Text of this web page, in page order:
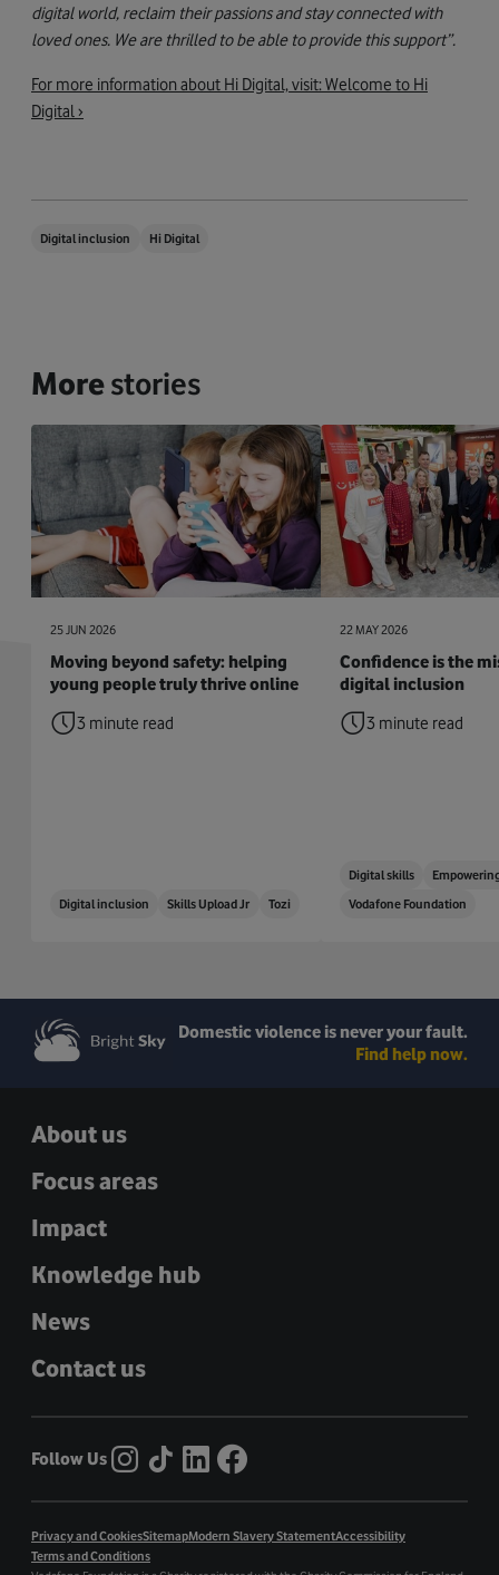
digital world, reclaim their passions and stay connected with
loved ones. We are thrilled to be able to provide this support”.
For more information about Hi Digital, visit: Welcome to Hi
Digital ›
Digital inclusion Hi Digital
Morestories
25 JUN 2026
Moving beyond safety: helping
young people truly thrive online
3 minute read
Digital inclusion Skills Upload Jr Tozi
22 MAY 2026
Confidence is the
digital inclusion
3 minute read
Digital skills
Vodafone Foundation
Domestic violence is never your fault.
Find help now.
About us
Focus areas
Impact
Knowledge hub
News
Contact us
Follow Us
Privacy and CookiesSitemapModern Slavery StatementAccessibility
Terms and Conditions